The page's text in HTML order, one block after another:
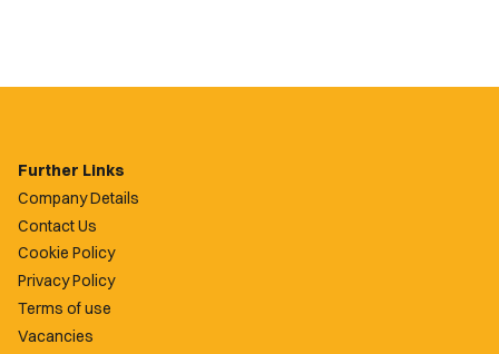
Further Links
Company Details
Contact Us
Cookie Policy
Privacy Policy
Terms of use
Vacancies